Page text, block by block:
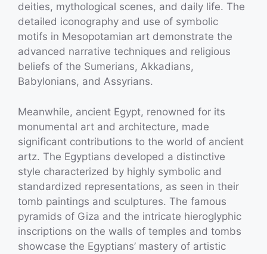
deities, mythological scenes, and daily life. The
detailed iconography and use of symbolic
motifs in Mesopotamian art demonstrate the
advanced narrative techniques and religious
beliefs of the Sumerians, Akkadians,
Babylonians, and Assyrians.
Meanwhile, ancient Egypt, renowned for its
monumental art and architecture, made
significant contributions to the world of ancient
artz. The Egyptians developed a distinctive
style characterized by highly symbolic and
standardized representations, as seen in their
tomb paintings and sculptures. The famous
pyramids of Giza and the intricate hieroglyphic
inscriptions on the walls of temples and tombs
showcase the Egyptians’ mastery of artistic